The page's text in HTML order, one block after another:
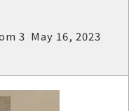
3 May 16, 2023